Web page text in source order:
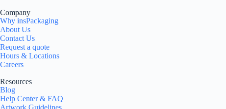
Company
Why insPackaging
About Us
Contact Us
Request a quote
Hours & Locations
Careers
Resources
Blog
Help Center & FAQ
Artwork Guidelines